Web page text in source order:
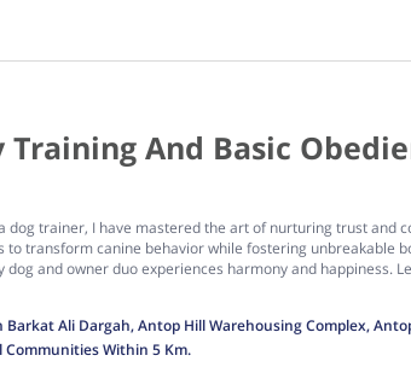
Training And Basic
dog trainer, I have mastered the art of nurturing trust and
to transform canine behavior while fostering unbreakable
and owner duo experiences harmony and happiness.
Barkat Ali Dargah, Antop Hill Warehousing Complex,
Communities Within 5 Km.